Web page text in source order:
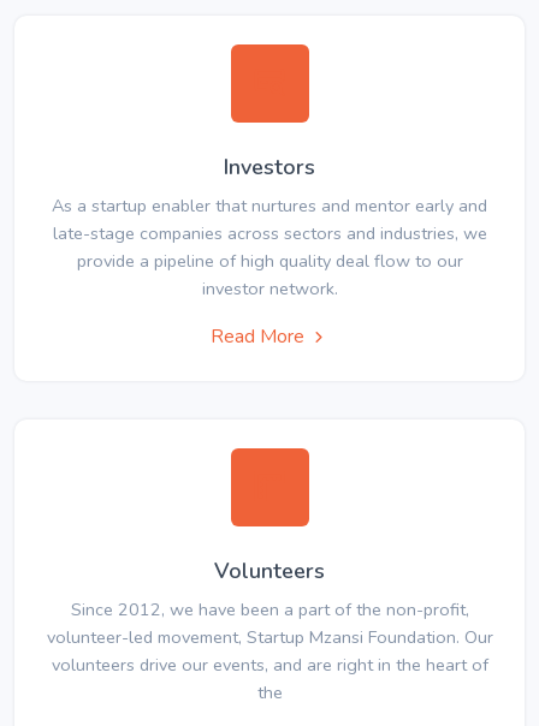
Investors
As a startup enabler that nurtures and mentor early and
late-stage companies across sectors and industries, we
provide a pipeline of high quality deal flow to our
investor network.
Read More
Volunteers
Since 2012, we have been a part of the non-profit,
volunteer-led movement, Startup Mzansi Foundation. Our
volunteers drive our events, and are right in the heart of
the